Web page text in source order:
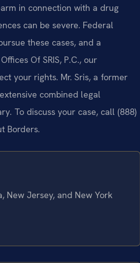
in connection with a drug
can be severe. Federal
these cases, and a
Of SRIS, P.C., our
your rights. Mr. Sris, a former
combined legal
To discuss your case, call (888)
Borders.
New Jersey, and New York